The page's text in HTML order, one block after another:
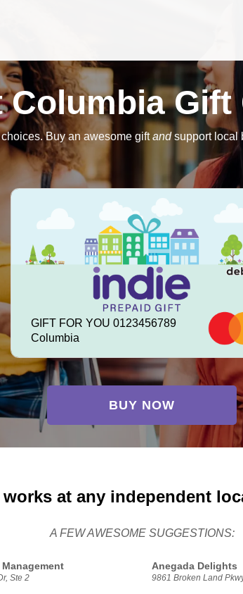
Columbia Gift
Buy an awesome giftandsupport local
GIFT FOR YOU 0123456789
Columbia
BUY NOW
at any independent
A FEW AWESOME SUGGESTIONS:
Ste 2
Anegada Delights
9861 Broken Land